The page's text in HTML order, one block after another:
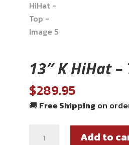
13″ K HiHat –
$289.95
🚚 Free Shipping on
Add to